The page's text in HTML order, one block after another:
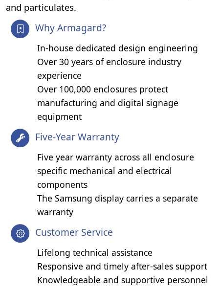
and particulates.
Why Armagard?
In-house dedicated design engineering
Over 30 years of enclosure industry
experience
Over 100,000 enclosures protect
manufacturing and digital signage
equipment
Five-Year Warranty
Five year warranty across all enclosure
specific mechanical and electrical
components
The Samsung display carries a separate
warranty
Customer Service
Lifelong technical assistance
Responsive and timely after-sales support
Knowledgeable and supportive personnel